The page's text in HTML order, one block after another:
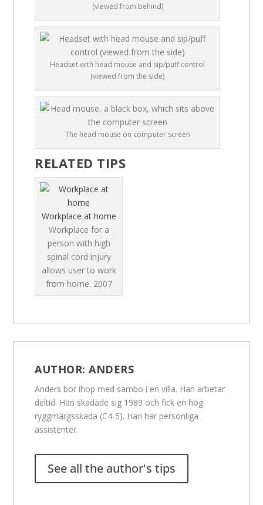
(viewed from behind)
Headset with head mouse and sip/puff control
(viewed from the side)
The head mouse on computer screen
RELATED TIPS
Workplace at home
Workplace for a
person with high
spinal cord injury
allows user to work
from home. 2007
AUTHOR:ANDERS
Anders bor ihop med sambo i en villa. Han arbetar
deltid. Han skadade sig 1989 och fick en hög
ryggmärgsskada (C4-5). Han har personliga
assistenter.
See all the author's tips